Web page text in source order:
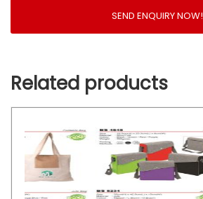
SEND ENQUIRY NOW!
Related products